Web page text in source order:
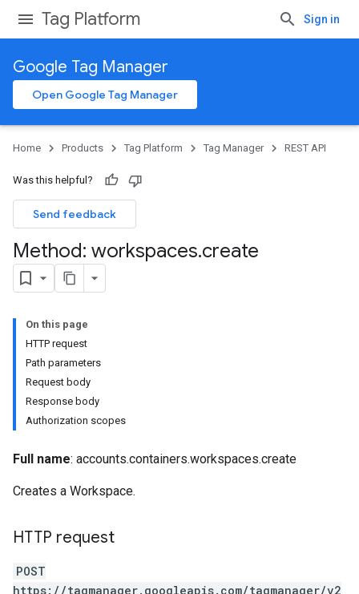
Tag Platform Sign in
Google Tag Manager
Open Google Tag Manager
Home Products Tag Platform Tag Manager REST API
Was this helpful?
Send feedback
Method: workspaces.create
On this page
HTTP request
Path parameters
Request body
Response body
Authorization scopes
Full name: accounts.containers.workspaces.create
Creates a Workspace.
HTTP request
POST
https://tagmanager.googleapis.com/tagmanager/v2